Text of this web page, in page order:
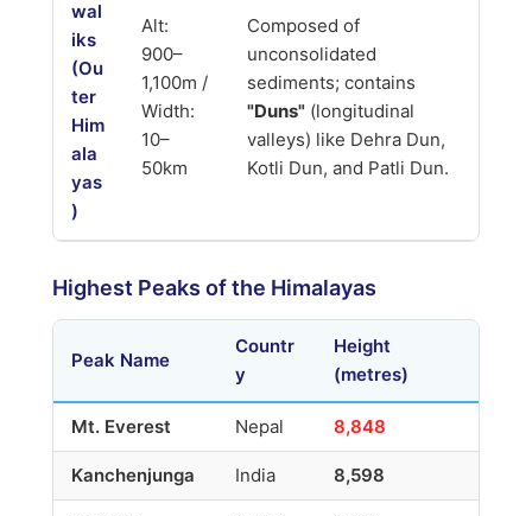
wal
iks
(Ou
ter
Him
ala
yas
)
Alt:
900–
1,100m /
Width:
10–
50km
Composed of
unconsolidated
sediments; contains
"Duns" (longitudinal
valleys) like Dehra Dun,
Kotli Dun, and Patli Dun.
Highest Peaks of the Himalayas
Peak Name
Countr
y
Height
(metres)
Mt. Everest Nepal 8,848
Kanchenjunga India 8,598